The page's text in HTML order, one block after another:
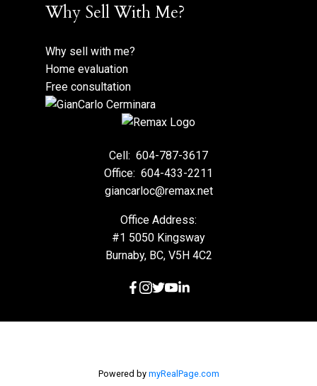
Why Sell With Me?
Why sell with me?
Home evaluation
Free consultation
Cell: 604-787-3617
Office: 604-433-2211
giancarloc@remax.net
Office Address:
#1 5050 Kingsway
Burnaby, BC, V5H 4C2
Powered by myRealPage.com